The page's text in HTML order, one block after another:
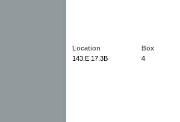
Location
Box
143.E.17.3B
4